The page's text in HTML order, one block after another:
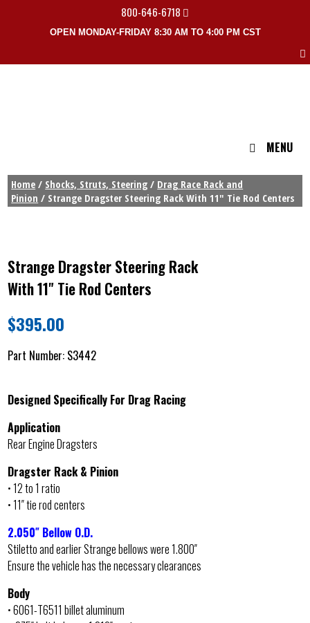
800-646-6718
OPEN MONDAY-FRIDAY 8:30 AM TO 4:00 PM CST
MENU
Home / Shocks, Struts, Steering / Drag Race Rack and
Pinion / Strange Dragster Steering Rack With 11″ Tie Rod Centers
Strange Dragster Steering Rack
With 11" Tie Rod Centers
$395.00
Part Number: S3442
Designed Specifically For Drag Racing
Application
Rear Engine Dragsters
Dragster Rack & Pinion
• 12 to 1 ratio
• 11″ tie rod centers
2.050″ Bellow O.D.
Stiletto and earlier Strange bellows were 1.800″
Ensure the vehicle has the necessary clearances
Body
• 6061-T6511 billet aluminum